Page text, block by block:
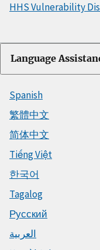
HHS Vulnerability
Language
Spanish
繁體中文
简体中文
Tiếng Việt
한국어
Tagalog
Русский
العربية